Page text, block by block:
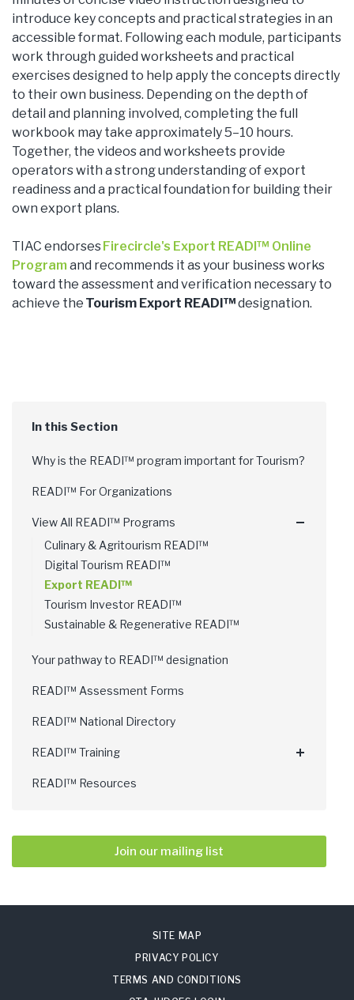
introduce key concepts and practical strategies in an
accessible format. Following each module, participants
work through guided worksheets and practical
exercises designed to help apply the concepts directly
to their own business. Depending on the depth of
detail and planning involved, completing the full
workbook may take approximately 5–10 hours.
Together, the videos and worksheets provide
operators with a strong understanding of export
readiness and a practical foundation for building their
own export plans.
TIAC endorsesFirecircle's Export READI™ Online
Program and recommends it as your business works
toward the assessment and verification necessary to
achieve the Tourism Export READI™designation.
Why is the READI™ program important for Tourism?
READI™ For Organizations
View All READI™ Programs
Culinary & Agritourism READI™
Digital Tourism READI™
Export READI™
Tourism Investor READI™
Sustainable & Regenerative READI™
Your pathway to READI™ designation
READI™ Assessment Forms
READI™ National Directory
READI™ Training
READI™ Resources
Join our mailing list
SITE MAP
PRIVACY POLICY
TERMS AND CONDITIONS